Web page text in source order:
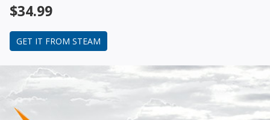
$34.99
GET IT FROM STEAM